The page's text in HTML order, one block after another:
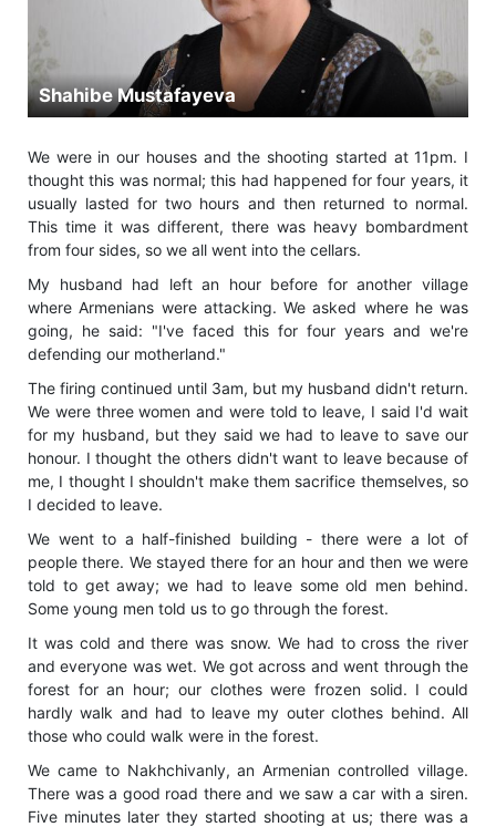
Shahibe Mustafayeva
We were in our houses and the shooting started at 11pm. I
thought this was normal; this had happened for four years, it
usually lasted for two hours and then returned to normal.
This time it was different, there was heavy bombardment
from four sides, so we all went into the cellars.
My husband had left an hour before for another village
where Armenians were attacking. We asked where he was
going, he said: "I've faced this for four years and we're
defending our motherland."
The firing continued until 3am, but my husband didn't return.
We were three women and were told to leave, I said I'd wait
for my husband, but they said we had to leave to save our
honour. I thought the others didn't want to leave because of
me, I thought I shouldn't make them sacrifice themselves, so
I decided to leave.
We went to a half-finished building - there were a lot of
people there. We stayed there for an hour and then we were
told to get away; we had to leave some old men behind.
Some young men told us to go through the forest.
It was cold and there was snow. We had to cross the river
and everyone was wet. We got across and went through the
forest for an hour; our clothes were frozen solid. I could
hardly walk and had to leave my outer clothes behind. All
those who could walk were in the forest.
We came to Nakhchivanly, an Armenian controlled village.
There was a good road there and we saw a car with a siren.
Five minutes later they started shooting at us; there was a